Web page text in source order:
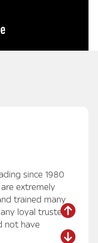
since 1980
extremely
trained many
loyal trusted
not have